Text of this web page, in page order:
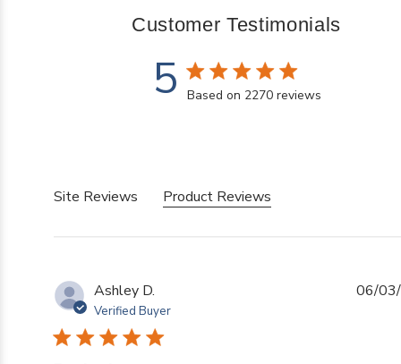
Customer Testimonials
5 5 star rating
Based on 2270 reviews
Site Reviews Product Reviews
Ashley D.
Verified Buyer
06/